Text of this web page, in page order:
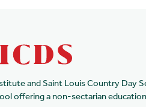
and Saint Louis Country Day
offering a non-sectarian